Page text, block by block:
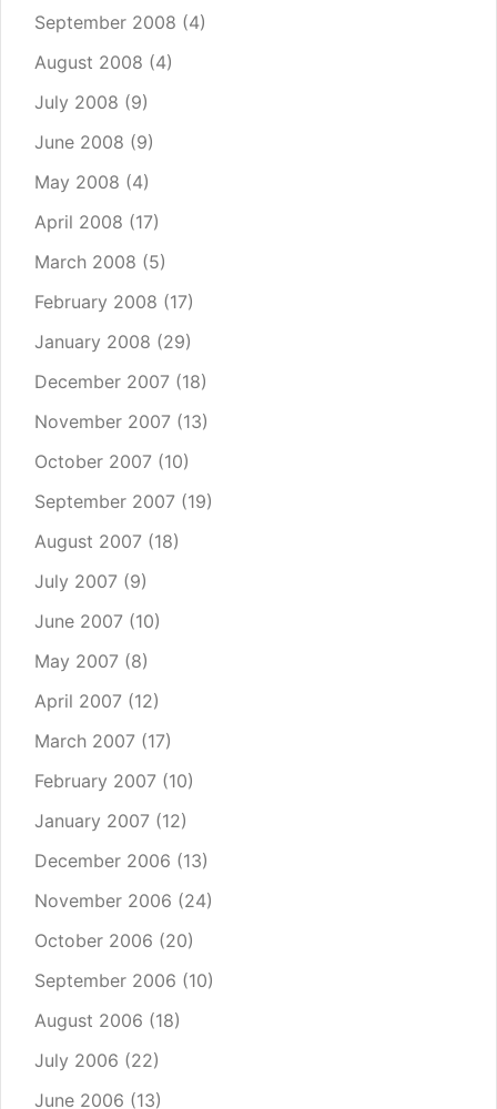
September 2008 (4)
August 2008 (4)
July 2008 (9)
June 2008 (9)
May 2008 (4)
April 2008 (17)
March 2008 (5)
February 2008 (17)
January 2008 (29)
December 2007 (18)
November 2007 (13)
October 2007 (10)
September 2007 (19)
August 2007 (18)
July 2007 (9)
June 2007 (10)
May 2007 (8)
April 2007 (12)
March 2007 (17)
February 2007 (10)
January 2007 (12)
December 2006 (13)
November 2006 (24)
October 2006 (20)
September 2006 (10)
August 2006 (18)
July 2006 (22)
June 2006 (13)